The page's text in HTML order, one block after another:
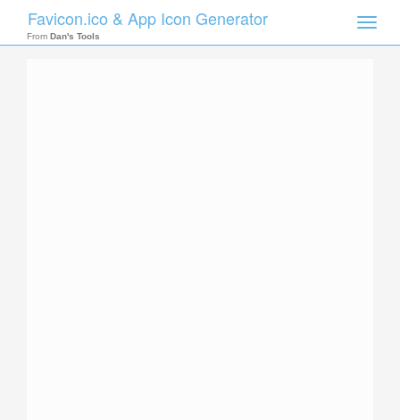
Toggle
Favicon.ico & App Icon Generator
From Dan's Tools